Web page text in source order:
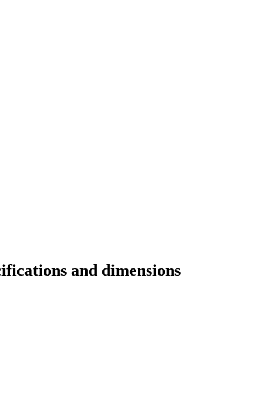
and dimensions